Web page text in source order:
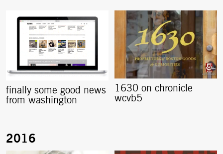
finally some good news
from washington
1630 on chronicle
wcvb5